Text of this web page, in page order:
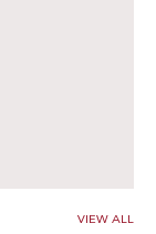
VIEW ALL